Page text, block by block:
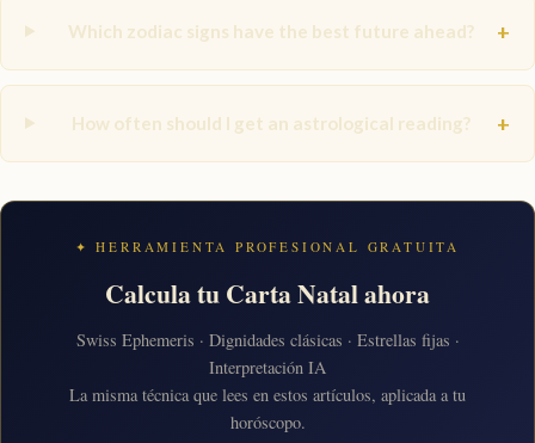
Which zodiac signs have the best future ahead? +
How often should I get an astrological reading? +
✦ HERRAMIENTA PROFESIONAL GRATUITA
Calcula tu Carta Natal ahora
Swiss Ephemeris · Dignidades clásicas · Estrellas fijas ·
Interpretación IA
La misma técnica que lees en estos artículos, aplicada a tu
horóscopo.